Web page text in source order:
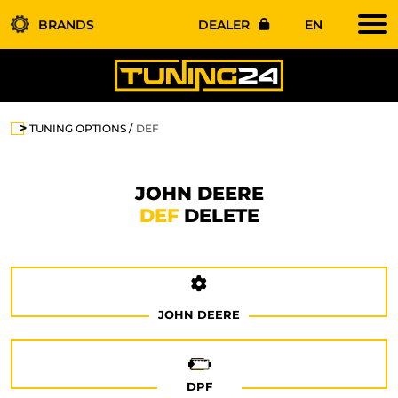
BRANDS DEALER EN
TUNING OPTIONS DEF
JOHN DEERE
DEFDELETE
JOHN DEERE
DPF